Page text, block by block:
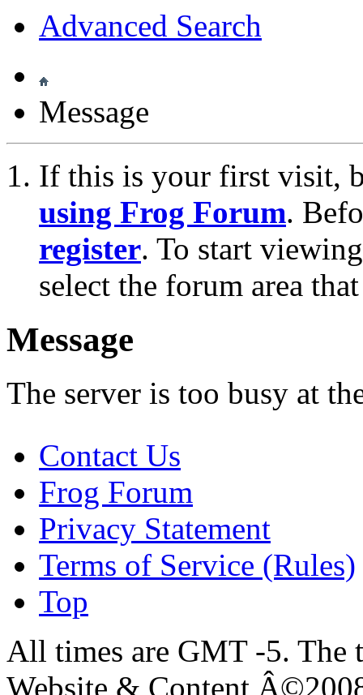
Advanced Search
Message
If this is your first visit,
using Frog Forum.
register. To start
select the forum area
Message
The server is too busy at
Contact Us
Frog Forum
Privacy Statement
Terms of Service (Rules)
Top
All times are GMT -5. The
Website & Content